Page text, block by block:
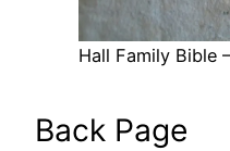
Hall Family Bible
Back Page